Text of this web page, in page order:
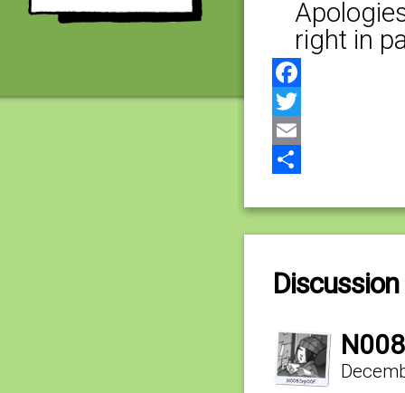
right in
Facebook
Twitter
Email